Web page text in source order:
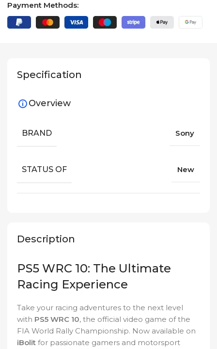
Payment Methods:
Description
PS5 WRC 10: The Ultimate
Racing Experience
Take your racing adventures to the next level
with PS5 WRC 10, the official video game of the
FIA World Rally Championship. Now available on
iBolit for passionate gamers and motorsport
Specification
Overview
BRAND Sony
STATUS OF New